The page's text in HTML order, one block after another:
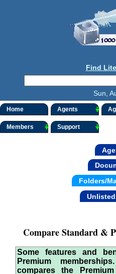
Find
Sun,
Home Agents
Members Support
Folders/
Compare Standard &
Some features and
Premium
compares the